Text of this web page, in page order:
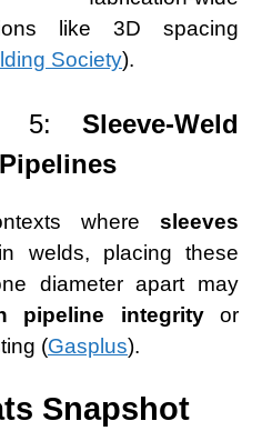
like 3D spacing
Society).
5: Sleeve-Weld
where sleeves
welds, placing these
diameter apart may
pipeline integrityor
(Gasplus).
Snapshot